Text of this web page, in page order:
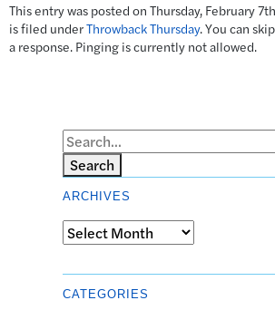
This entry was posted on Thursday, February
is filed underThrowback Thursday. You can
a response. Pinging is currently not allowed.
Search
ARCHIVES
Archives
CATEGORIES